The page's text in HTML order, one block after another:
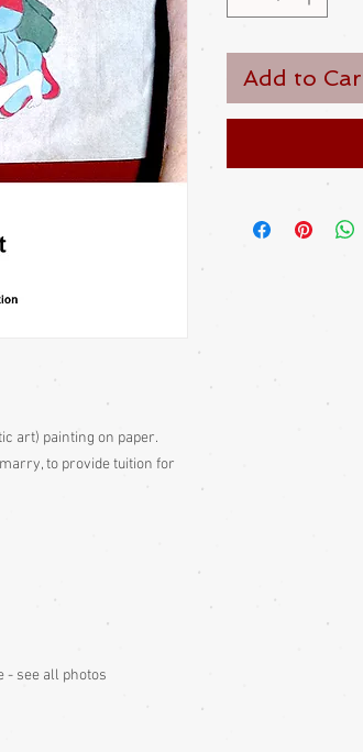
art) painting on paper.
to provide tuition for
- see all photos
Add to